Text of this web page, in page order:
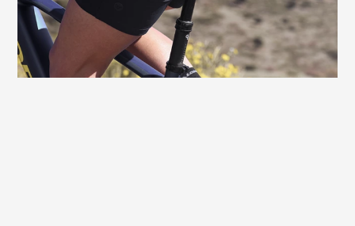
toward the front, which is specially
adapted to the female anatomy, and
prevents typical sitting discomforts.